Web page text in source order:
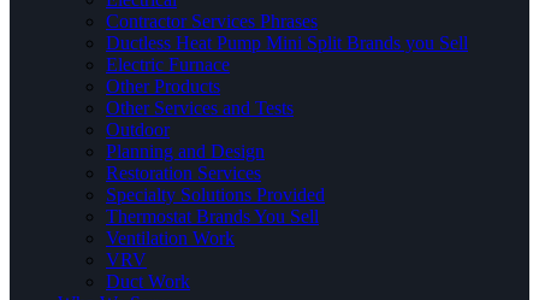
Contractor Services Phrases
Ductless Heat Pump Mini Split Brands you Sell
Electric Furnace
Other Products
Other Services and Tests
Outdoor
Planning and Design
Restoration Services
Specialty Solutions Provided
Thermostat Brands You Sell
Ventilation Work
VRV
Duct Work